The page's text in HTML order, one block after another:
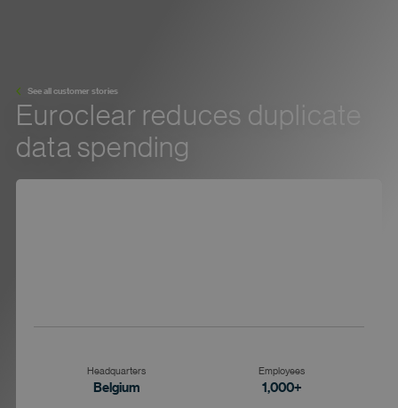
See all customer stories
Euroclear reduces duplicate
data spending
Headquarters
Belgium
Employees
1,000+